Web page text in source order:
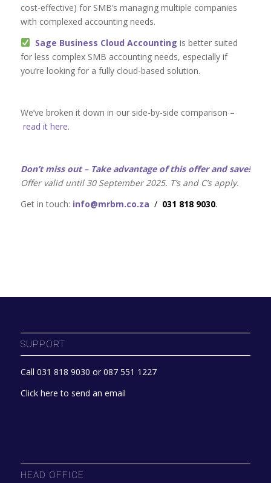
cost-effective) for SMB’s managing multiple companies
with complexed accounting needs.
Sage Business Cloud Accounting is better suited
for less complex SMB accounting needs, especially if
you’re looking for a fully cloud-based solution.
We’ve broken it down in our side-by-side comparison –
read it here.
Don’t miss out – Take advantage of this offer and save!
Offer valid until 30 September 2025. T’s and C’s apply.
Get in touch: info@mrbm.co.za / 031 818 9030.
SUPPORT
Call 031 818 9030 or 087 551 1227
Click here to send an email
HEAD OFFICE